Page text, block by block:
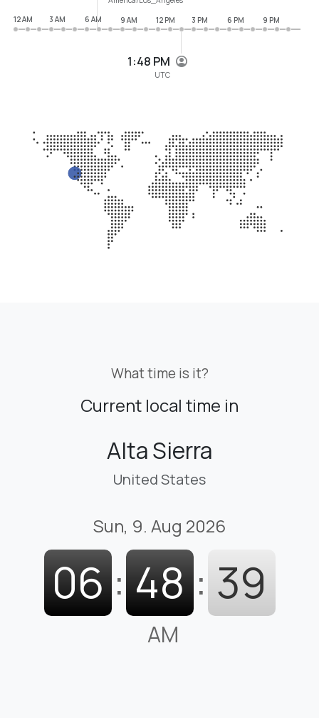
1:48 PM
UTC
12 AM
3 AM 6 AM 9 AM 12 PM 3 PM 6 PM 9 PM
What time is it?
Current local time in
Alta Sierra
United States
Sun, 9. Aug 2026
06 : 48 : 40
AM